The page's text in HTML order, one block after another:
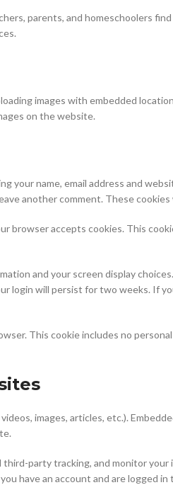
parents, and homeschoolers
images with embedded
on the website.
your name, email address and
another comment. These cookies
browser accepts cookies. This
and your screen display
login will persist for two weeks. If
This cookie includes no
images, articles, etc.).
party tracking, and monitor
have an account and are logged